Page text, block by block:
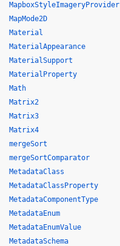
MapboxStyleImageryProvider
MapMode2D
Material
MaterialAppearance
MaterialSupport
MaterialProperty
Math
Matrix2
Matrix3
Matrix4
mergeSort
mergeSortComparator
MetadataClass
MetadataClassProperty
MetadataComponentType
MetadataEnum
MetadataEnumValue
MetadataSchema